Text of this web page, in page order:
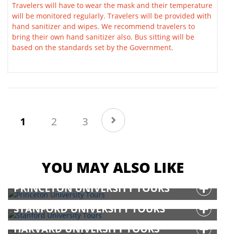
Travelers will have to wear the mask and their temperature
will be monitored regularly. Travelers will be provided with
hand sanitizer and wipes. We recommend travelers to
bring their own hand sanitizer also. Bus sitting will be
based on the standards set by the Government.
1 (current)
2 3
YOU MAY ALSO LIKE
PRINCETON UNIVERSITY TOURS
STANFORD UNIVERSITY TOURS
HARVARD UNIVERSITY TOURS